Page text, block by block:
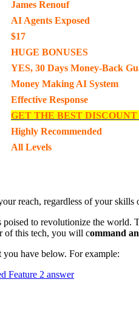
James Renouf
AI Agents Exposed
$17
HUGE BONUSES
YES, 30 Days Money-Back
Money Making AI System
Effective Response
GET THE BEST
Highly Recommended
All Levels
reach, regardless of your skills
to revolutionize the
of this tech, you will command
have below. For example: